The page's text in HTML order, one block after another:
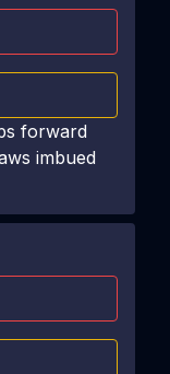
forward
imbued